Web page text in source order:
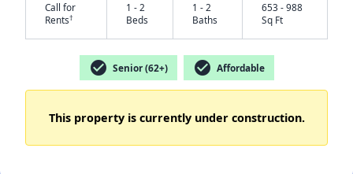
✕
Call for
Rents†
1 - 2
Beds
1 - 2
Baths
653 - 988
Sq Ft
check_circle Senior (62+) check_circle Affordable
This property is currently under construction.